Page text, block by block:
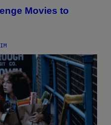
Movies to